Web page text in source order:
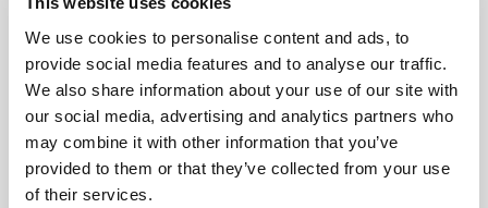
We use cookies to personalise content and ads, to
provide social media features and to analyse our traffic.
We also share information about your use of our site with
our social media, advertising and analytics partners who
may combine it with other information that you’ve
provided to them or that they’ve collected from your use
of their services.
R585362500
RF Configuration
DP3T & Terminated SPDT switches
Series RAMSES
TerminatedTerminated with external load